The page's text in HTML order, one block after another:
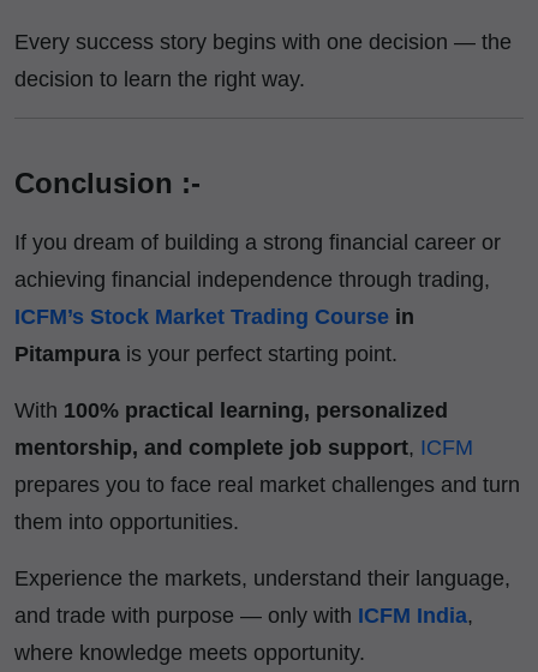
Every success story begins with one decision — the
decision to learn the right way.
Conclusion :-
If you dream of building a strong financial career or
achieving financial independence through trading,
ICFM’s Stock Market Trading Course in
Pitampura is your perfect starting point.
With 100% practical learning, personalized
mentorship, and complete job support, ICFM
prepares you to face real market challenges and turn
them into opportunities.
Experience the markets, understand their language,
and trade with purpose — only with ICFM India,
where knowledge meets opportunity.